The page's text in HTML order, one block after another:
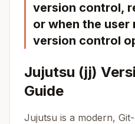
version control,
or when the user
version control
Jujutsu (jj)
Guide
Jujutsu is a modern,